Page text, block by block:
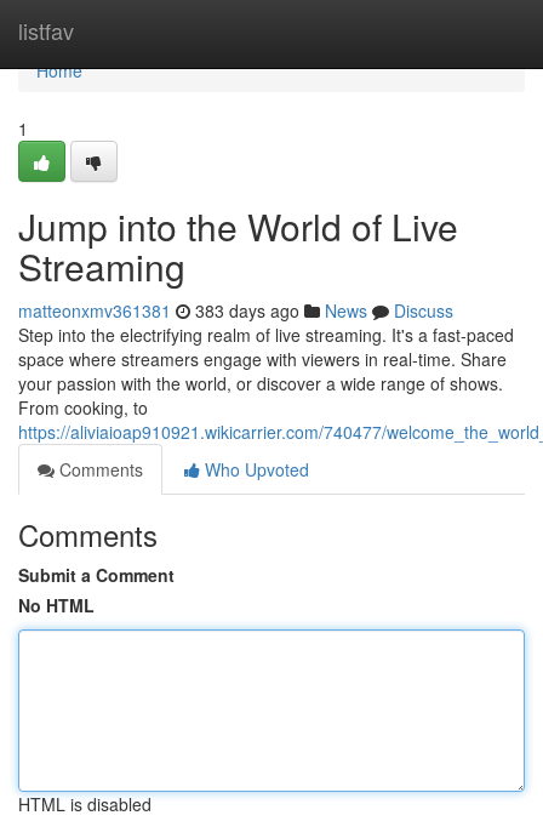
listfav
Home
Home
1
Jump into the World of Live
Streaming
matteonxmv361381 383 days ago News
Discuss
Step into the electrifying realm of live streaming. It's a fast-paced
space where streamers engage with viewers in real-time. Share
your passion with the world, or discover a wide range of shows.
From cooking, to
https://aliviaioap910921.wikicarrier.com/740477/
Comments
Who Upvoted
Comments
Submit a Comment
No HTML
HTML is disabled